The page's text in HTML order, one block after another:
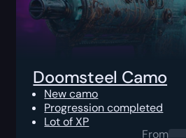
Doomsteel Camo
New camo
Progression completed
Lot of XP
From0.00